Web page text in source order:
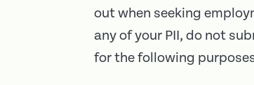
out when seeking
any of your PII, do not
for the following